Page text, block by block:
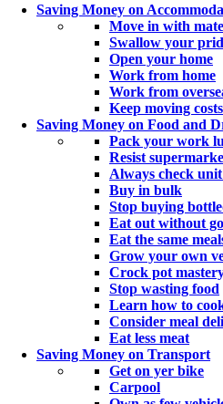
Saving Money on
Move in with
Swallow your
Open your home
Work from home
Work from
Keep moving
Saving Money on Food and
Pack your work
Resist
Always check
Buy in bulk
Stop buying
Eat out without
Eat the same
Grow your own
Crock pot
Stop wasting food
Learn how to
Consider meal
Eat less meat
Saving Money on Transport
Get on yer bike
Carpool